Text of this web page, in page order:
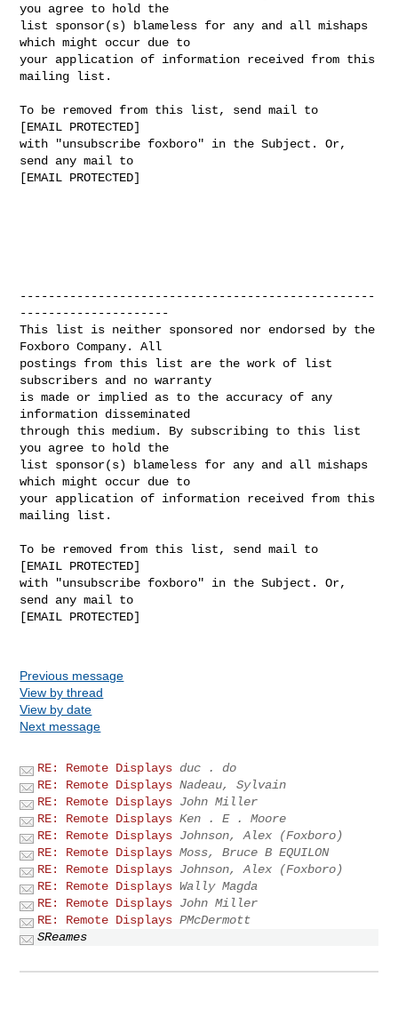
you agree to hold the
list sponsor(s) blameless for any and all mishaps
which might occur due to
your application of information received from this
mailing list.
To be removed from this list, send mail to
[EMAIL PROTECTED]
with "unsubscribe foxboro" in the Subject. Or,
send any mail to
[EMAIL PROTECTED]
--------------------------------------------------
---------------------
This list is neither sponsored nor endorsed by the
Foxboro Company. All
postings from this list are the work of list
subscribers and no warranty
is made or implied as to the accuracy of any
information disseminated
through this medium. By subscribing to this list
you agree to hold the
list sponsor(s) blameless for any and all mishaps
which might occur due to
your application of information received from this
mailing list.
To be removed from this list, send mail to
[EMAIL PROTECTED]
with "unsubscribe foxboro" in the Subject. Or,
send any mail to
[EMAIL PROTECTED]
Previous message
View by thread
View by date
Next message
RE: Remote Displays duc . do
RE: Remote Displays Nadeau, Sylvain
RE: Remote Displays John Miller
RE: Remote Displays Ken . E . Moore
RE: Remote Displays Johnson, Alex (Foxboro)
RE: Remote Displays Moss, Bruce B EQUILON
RE: Remote Displays Johnson, Alex (Foxboro)
RE: Remote Displays Wally Magda
RE: Remote Displays John Miller
RE: Remote Displays PMcDermott
SReames